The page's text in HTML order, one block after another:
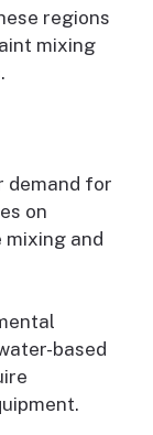
regions
mixing
demand for
on
and
based